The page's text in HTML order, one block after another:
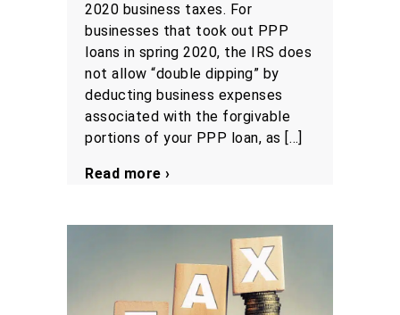
2020 business taxes. For
businesses that took out PPP
loans in spring 2020, the IRS does
not allow “double dipping” by
deducting business expenses
associated with the forgivable
portions of your PPP loan, as […]
Read more ›